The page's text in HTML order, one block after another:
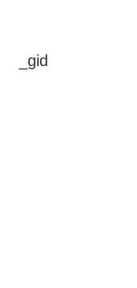
_gid